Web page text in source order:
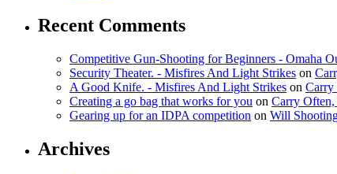
Recent Comments
Competitive Gun-Shooting for Beginners - Omaha
Security Theater. - Misfires And Light Strikes on
A Good Knife. - Misfires And Light Strikes on Carry
Creating a go bag that works for you on Carry
Gearing up for an IDPA competition on Will
Archives